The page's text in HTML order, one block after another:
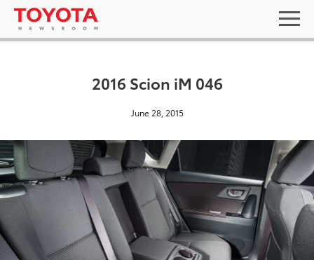
2016 Scion iM 046
June 28, 2015